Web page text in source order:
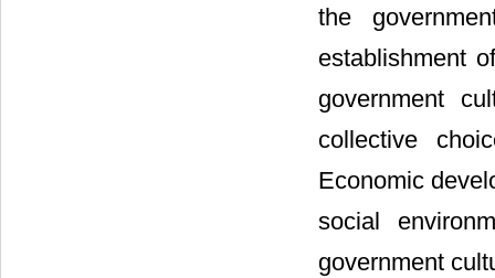
the
establishment
government
collective
Economic
social
government